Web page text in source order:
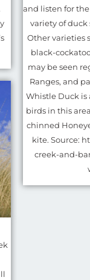
and listen for
variety of duck
Other varieties
black-
may be seen
Ranges, and
Whistle Duck is
birds in this
chinned
kite. Source:
creek-and-